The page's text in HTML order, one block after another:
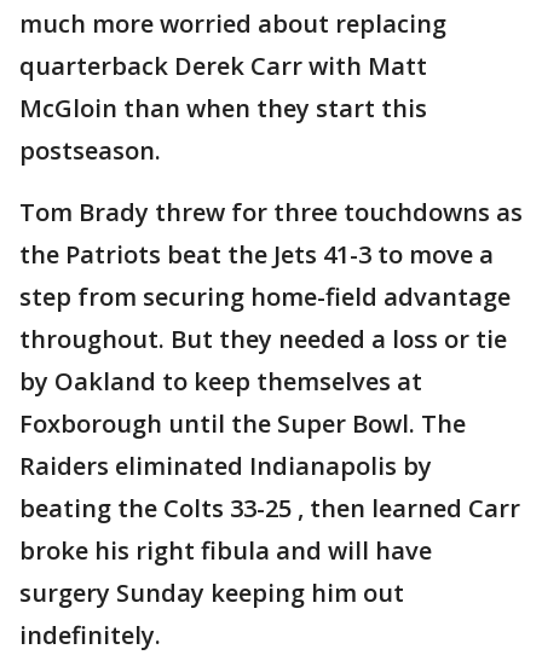
much more worried about replacing
quarterback Derek Carr with Matt
McGloin than when they start this
postseason.
Tom Brady threw for three touchdowns as
the Patriots beat the Jets 41-3 to move a
step from securing home-field advantage
throughout. But they needed a loss or tie
by Oakland to keep themselves at
Foxborough until the Super Bowl. The
Raiders eliminated Indianapolis by
beating the Colts 33-25 , then learned Carr
broke his right fibula and will have
surgery Sunday keeping him out
indefinitely.